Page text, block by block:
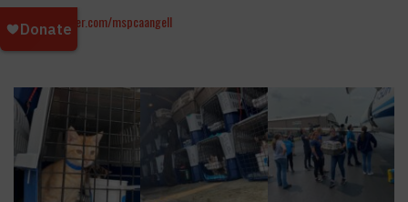
https://twitter.com/mspcaangell